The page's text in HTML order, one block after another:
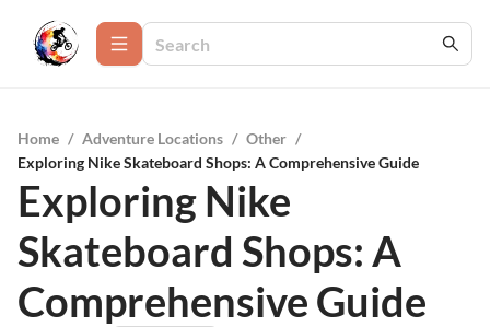
Home / Adventure Locations / Other /
Exploring Nike Skateboard Shops: A Comprehensive Guide
Exploring Nike
Skateboard Shops: A
Comprehensive Guide